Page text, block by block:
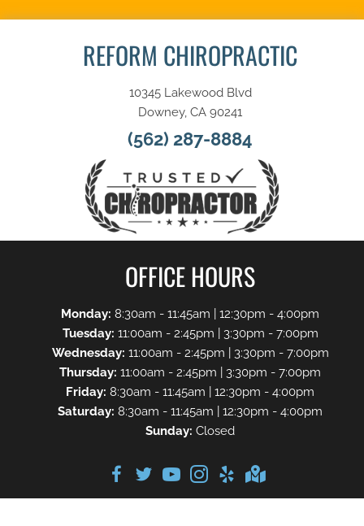
REFORM CHIROPRACTIC
10345 Lakewood Blvd
Downey, CA 90241
(562) 287-8884
OFFICE HOURS
Monday: 8:30am - 11:45am | 12:30pm - 4:00pm
Tuesday: 11:00am - 2:45pm | 3:30pm - 7:00pm
Wednesday: 11:00am - 2:45pm | 3:30pm - 7:00pm
Thursday: 11:00am - 2:45pm | 3:30pm - 7:00pm
Friday: 8:30am - 11:45am | 12:30pm - 4:00pm
Saturday: 8:30am - 11:45am | 12:30pm - 4:00pm
Sunday: Closed